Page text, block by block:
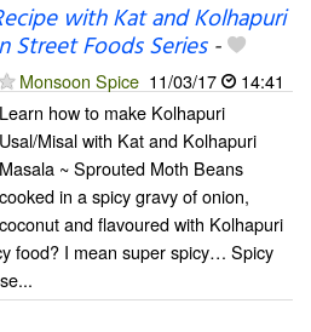
with Kat and Kolhapuri
Street Foods Series-
Monsoon Spice 11/03/17
14:41
Learn how to make Kolhapuri
Usal/Misal with Kat and Kolhapuri
Masala ~ Sprouted Moth Beans
cooked in a spicy gravy of onion,
coconut and flavoured with Kolhapuri
food? I mean super spicy… Spicy